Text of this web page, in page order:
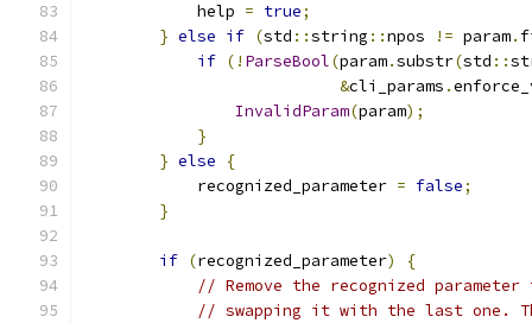
            help
= true;
} else if (std ::string ::npos != param.
if (! ParseBool(param.substr(std ::
&cli_params .
InvalidParam(param);
}
} else
{
            recognized_parameter
= false;
}
if (recognized_parameter)
{
// Remove the recognized
// swapping it with the last one.